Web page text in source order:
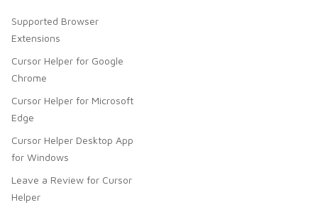
Supported Browser
Extensions
Cursor Helper for Google
Chrome
Cursor Helper for Microsoft
Edge
Cursor Helper Desktop App
for Windows
Leave a Review for Cursor
Helper